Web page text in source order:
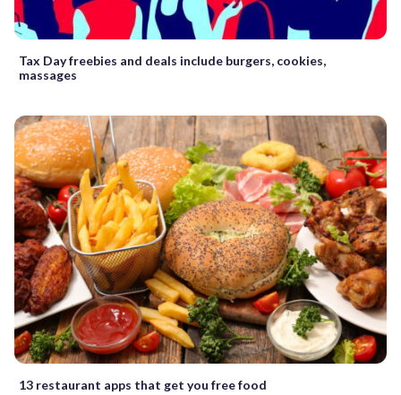
Tax Day freebies and deals include burgers, cookies,
massages
13 restaurant apps that get you free food